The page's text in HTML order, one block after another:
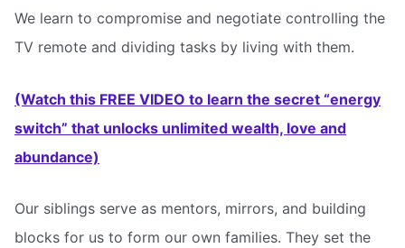
We learn to compromise and negotiate controlling the
TV remote and dividing tasks by living with them.
(Watch this FREE VIDEO to learn the secret “energy
switch” that unlocks unlimited wealth, love and
abundance)
Our siblings serve as mentors, mirrors, and building
blocks for us to form our own families. They set the